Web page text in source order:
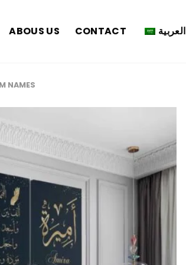
ABOUS US CONTACT العربية
NAMES